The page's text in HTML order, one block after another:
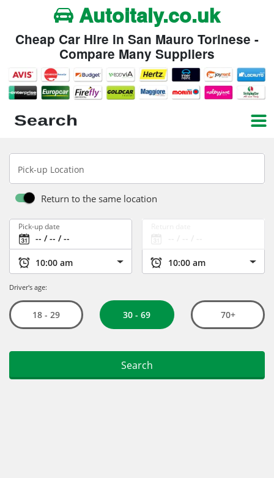
Autoitaly.co.uk
Cheap Car Hire in San Mauro Torinese -
Compare Many Suppliers